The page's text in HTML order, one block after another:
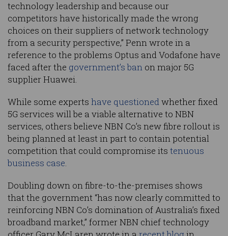
technology leadership and because our
competitors have historically made the wrong
choices on their suppliers of network technology
from a security perspective,” Penn wrote in a
reference to the problems Optus and Vodafone have
faced after the government’s ban on major 5G
supplier Huawei.
While some experts have questionedwhether fixed
5G services will be a viable alternative to NBN
services, others believe NBN Co’s new fibre rollout is
being planned at least in part to contain potential
competition that could compromise its tenuous
business case.
Doubling down on fibre-to-the-premises shows
that the government “has now clearly committed to
reinforcing NBN Co’s domination of Australia’s fixed
broadband market,” former NBN chief technology